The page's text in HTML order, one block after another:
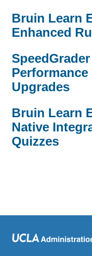
Bruin Learn
Enhanced
Upgrades
Bruin Learn
Native
Quizzes